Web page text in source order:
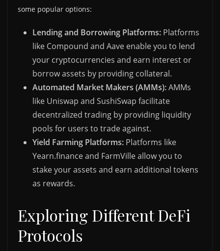
some popular options:
Lending and Borrowing Platforms: Platforms
like Compound and Aave enable you to lend
your cryptocurrencies and earn interest or
borrow assets by providing collateral.
Automated Market Makers (AMMs):AMMs
like Uniswap and SushiSwap facilitate
decentralized trading by providing liquidity
pools for users to trade against.
Yield Farming Platforms: Platforms like
Yearn.finance and FarmVille allow you to
stake your assets and earn additional tokens
as rewards.
Exploring Different DeFi
Protocols